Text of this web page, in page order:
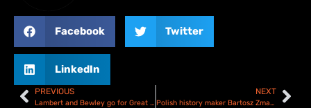
Facebook Twitter
LinkedIn
PREVIOUS
Lambert and Bewley go for Great British glory at Manchester SGP double header
NEXT
Polish history maker Bartosz Zmarzlik wins 2025 SGP Round 5 in Manchester